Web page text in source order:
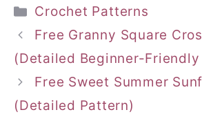
Categories
Crochet Patterns
Free Granny Square
(Detailed Beginner-
Free Sweet Summer
(Detailed Pattern)